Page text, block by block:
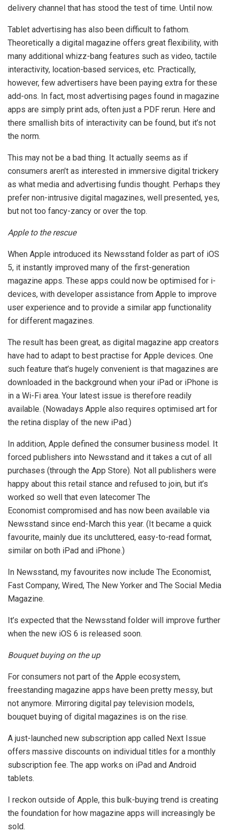
delivery channel that has stood the test of time. Until now.
Tablet advertising has also been difficult to fathom.
Theoretically a digital magazine offers great flexibility, with
many additional whizz-bang features such as video, tactile
interactivity, location-based services, etc. Practically,
however, few advertisers have been paying extra for these
add-ons. In fact, most advertising pages found in magazine
apps are simply print ads, often just a PDF rerun. Here and
there smallish bits of interactivity can be found, but it’s not
the norm.
This may not be a bad thing. It actually seems as if
consumers aren’t as interested in immersive digital trickery
as what media and advertising fundis thought. Perhaps they
prefer non-intrusive digital magazines, well presented, yes,
but not too fancy-zancy or over the top.
Apple to the rescue
When Apple introduced its Newsstand folder as part of iOS
5, it instantly improved many of the first-generation
magazine apps. These apps could now be optimised for i-
devices, with developer assistance from Apple to improve
user experience and to provide a similar app functionality
for different magazines.
The result has been great, as digital magazine app creators
have had to adapt to best practise for Apple devices. One
such feature that’s hugely convenient is that magazines are
downloaded in the background when your iPad or iPhone is
in a Wi-Fi area. Your latest issue is therefore readily
available. (Nowadays Apple also requires optimised art for
the retina display of the new iPad.)
In addition, Apple defined the consumer business model. It
forced publishers into Newsstand and it takes a cut of all
purchases (through the App Store). Not all publishers were
happy about this retail stance and refused to join, but it’s
worked so well that even latecomer The
Economist compromised and has now been available via
Newsstand since end-March this year. (It became a quick
favourite, mainly due its uncluttered, easy-to-read format,
similar on both iPad and iPhone.)
In Newsstand, my favourites now include The Economist,
Fast Company, Wired, The New Yorker and The Social Media
Magazine.
It’s expected that the Newsstand folder will improve further
when the new iOS 6 is released soon.
Bouquet buying on the up
For consumers not part of the Apple ecosystem,
freestanding magazine apps have been pretty messy, but
not anymore. Mirroring digital pay television models,
bouquet buying of digital magazines is on the rise.
A just-launched new subscription app called Next Issue
offers massive discounts on individual titles for a monthly
subscription fee. The app works on iPad and Android
tablets.
I reckon outside of Apple, this bulk-buying trend is creating
the foundation for how magazine apps will increasingly be
sold.